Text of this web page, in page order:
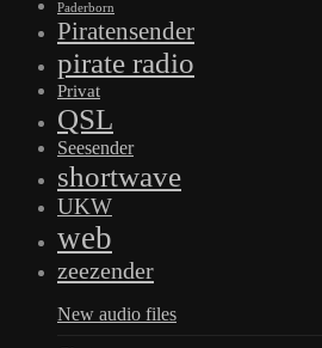
Paderborn
Piratensender
pirate radio
Privat
QSL
Seesender
shortwave
UKW
web
zeezender
New audio files